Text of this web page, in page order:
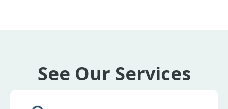
See Our Services